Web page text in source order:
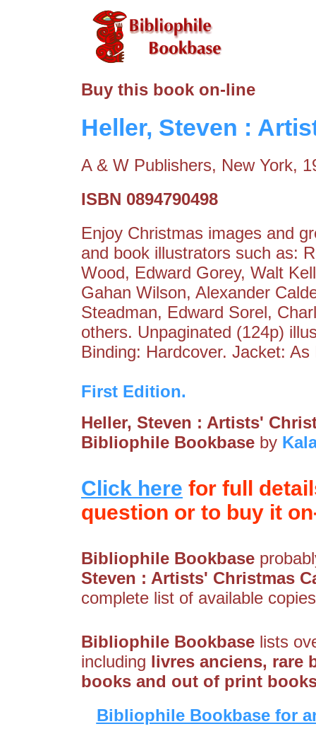
Buy this book on-line
Heller, Steven :
A & W Publishers, New York,
ISBN 0894790498
Enjoy Christmas images and
and book illustrators such as:
Wood, Edward Gorey, Walt
Gahan Wilson, Alexander
Steadman, Edward Sorel,
others. Unpaginated (124p)
Binding: Hardcover. Jacket: As
First Edition.
Heller, Steven : Artists'
Bibliophile Bookbase by
Click here for full
question or to buy it
Bibliophile Bookbase
Steven : Artists' Christmas
complete list of available
Bibliophile Bookbase lists
including livres anciens, rare
books and out of print
Bibliophile Bookbase for